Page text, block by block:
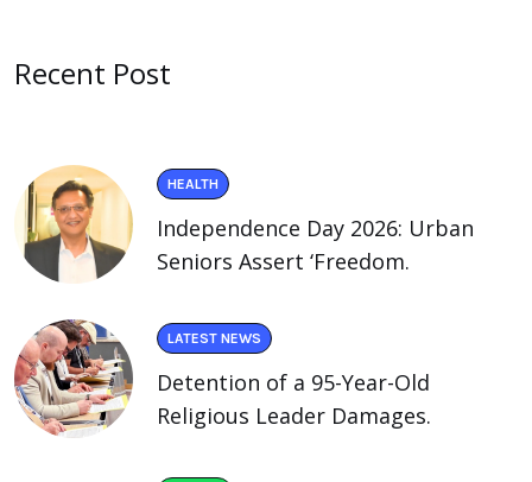
Recent Post
HEALTH
Independence Day 2026: Urban
Seniors Assert ‘Freedom.
LATEST NEWS
Detention of a 95-Year-Old
Religious Leader Damages.